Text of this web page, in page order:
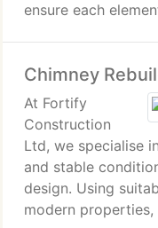
ensure each
outdoor spaces
enduring.
Chimney
At Fortify
Construction
Ltd, we specialise
and stable
design. Using
modern